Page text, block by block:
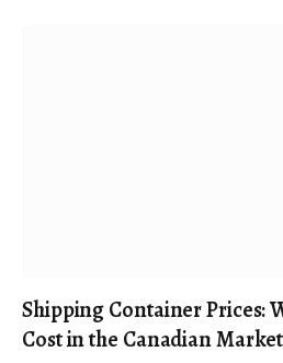
Shipping Container Prices:
Cost in the Canadian Market